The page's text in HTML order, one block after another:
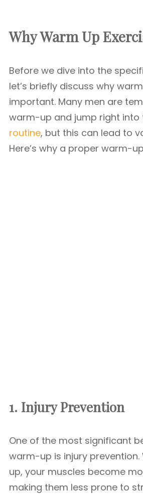
WhyWarm Up
Before we dive into the
let’s briefly discuss why
important. Many men are
warm-up and jump right into
routine, but this can lead to
Here’s why a proper warm-
1. Injury Prevention
One of the most significant
warm-up is injury prevention.
up, your muscles become
making them less prone to